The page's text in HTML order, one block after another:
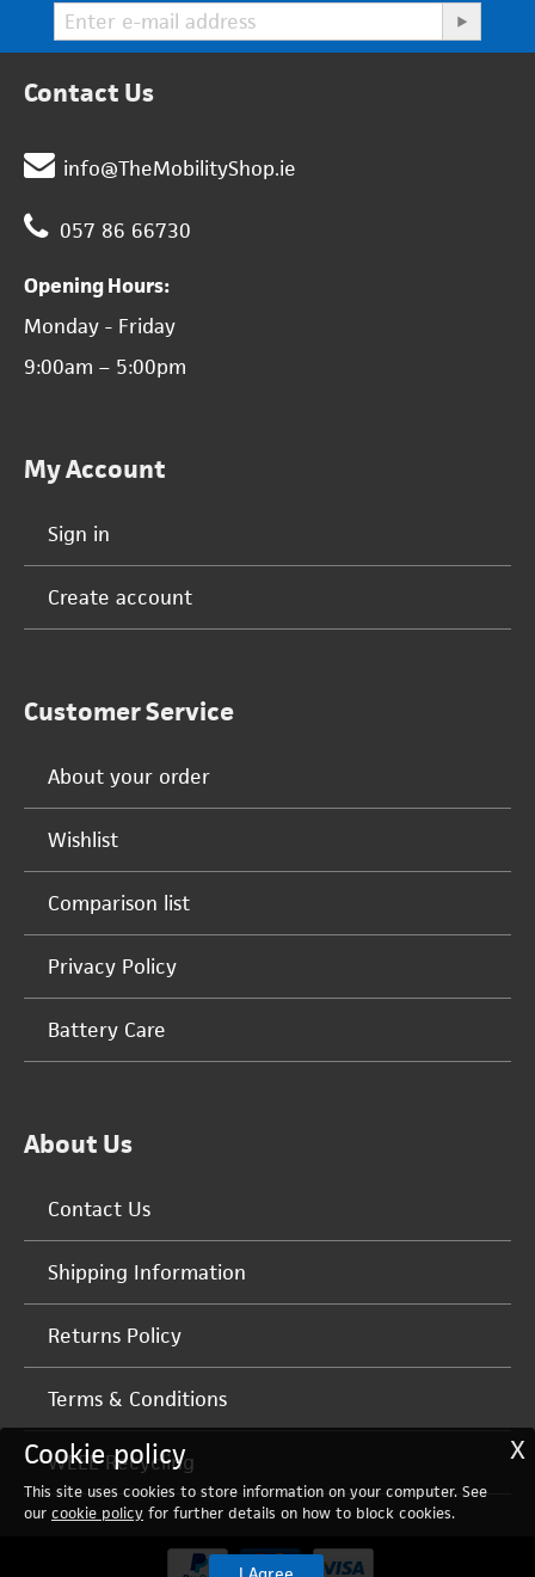
Contact Us
info@TheMobilityShop.ie
057 86 66730
Opening Hours:
Monday - Friday
9:00am – 5:00pm
My Account
Sign in
Create account
Customer Service
About your order
Wishlist
Comparison list
Privacy Policy
Battery Care
About Us
Contact Us
Shipping Information
Returns Policy
Terms & Conditions
WEEE Recycling X
Cookie policy
This site uses cookies to store information on your computer. See
our cookie policy for further details on how to block cookies.